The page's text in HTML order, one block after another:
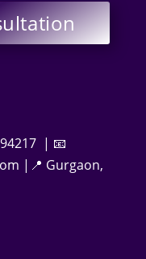
| 📧
|📍 Gurgaon,